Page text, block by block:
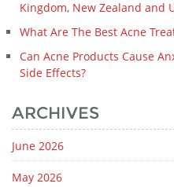
Kingdom, New Zealand and
What Are The Best Acne
Can Acne Products Cause
Side Effects?
ARCHIVES
June 2026
May 2026